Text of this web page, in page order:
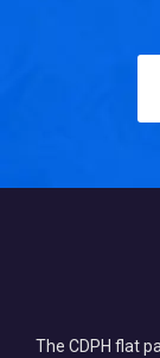
The CDPH flat